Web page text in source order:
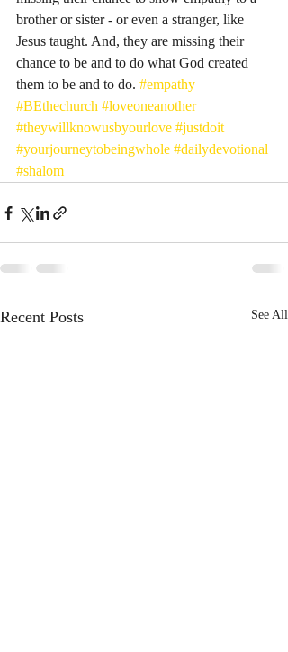
brother or sister - or even a stranger, like
Jesus taught. And, they are missing their
chance to be and to do what God created
them to be and to do. #empathy
#BEthechurch #loveoneanother
#theywillknowusbyourlove #justdoit
#yourjourneytobeingwhole #dailydevotional
#shalom
Recent Posts See All